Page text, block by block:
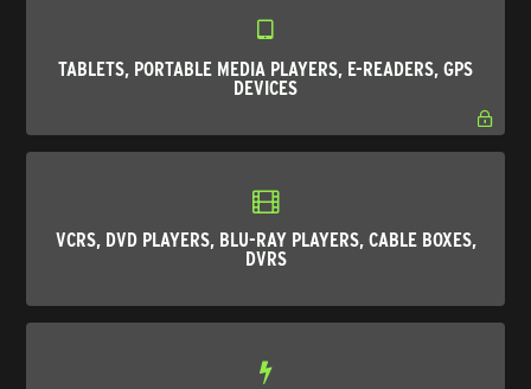
TABLETS, PORTABLE MEDIA PLAYERS, E-READERS, GPS
DEVICES
VCRS, DVD PLAYERS, BLU-RAY PLAYERS, CABLE BOXES,
DVRS